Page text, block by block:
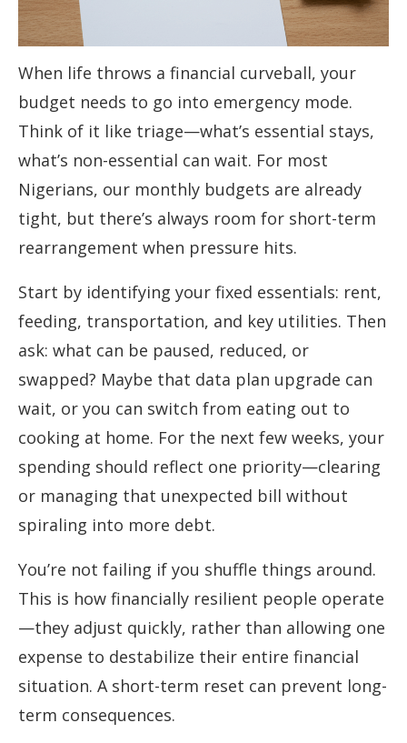
When life throws a financial curveball, your
budget needs to go into emergency mode.
Think of it like triage—what’s essential stays,
what’s non-essential can wait. For most
Nigerians, our monthly budgets are already
tight, but there’s always room for short-term
rearrangement when pressure hits.
Start by identifying your fixed essentials: rent,
feeding, transportation, and key utilities. Then
ask: what can be paused, reduced, or
swapped? Maybe that data plan upgrade can
wait, or you can switch from eating out to
cooking at home. For the next few weeks, your
spending should reflect one priority—clearing
or managing that unexpected bill without
spiraling into more debt.
You’re not failing if you shuffle things around.
This is how financially resilient people operate
—they adjust quickly, rather than allowing one
expense to destabilize their entire financial
situation. A short-term reset can prevent long-
term consequences.